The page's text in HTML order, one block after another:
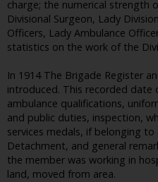
charge; the numerical strength
Divisional Surgeon, Lady
Officers, Lady Ambulance
statistics on the work of the
In 1914 The Brigade Register
introduced. This recorded date
ambulance qualifications,
and public duties, inspection,
services medals, if belonging
Detachment, and general
the member was working in
land, moved from area.